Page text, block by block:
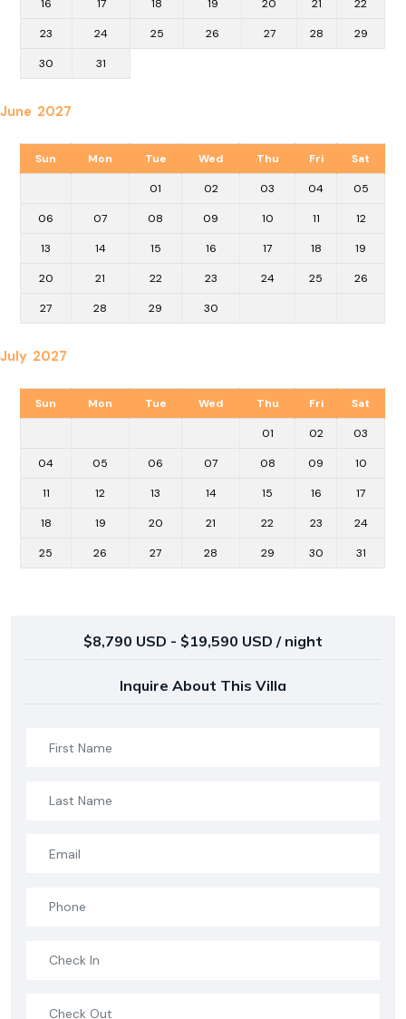
16 17 18 19 20 21 22
23 24 25 26 27 28 29
30 31
June 2027
Sun Mon Tue Wed Thu Fri Sat
01 02 03 04 05
06 07 08 09 10 11 12
13 14 15 16 17 18 19
20 21 22 23 24 25 26
27 28 29 30
July 2027
Sun Mon Tue Wed Thu Fri Sat
01 02 03
04 05 06 07 08 09 10
11 12 13 14 15 16 17
18 19 20 21 22 23 24
25 26 27 28 29 30 31
$8,790 USD - $19,590 USD / night
Inquire About This Villa